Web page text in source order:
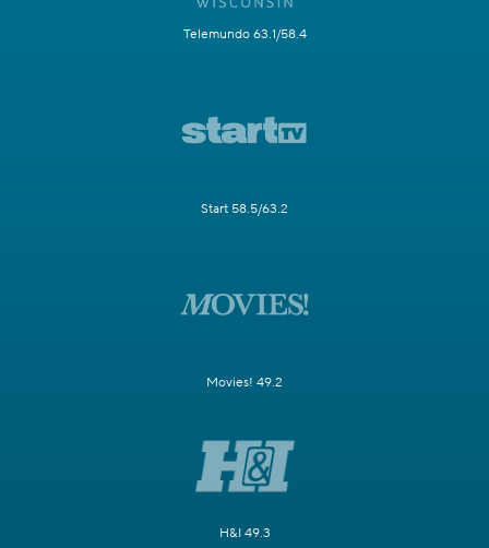
Telemundo 63.1/58.4
Start 58.5/63.2
Movies! 49.2
H&I 49.3